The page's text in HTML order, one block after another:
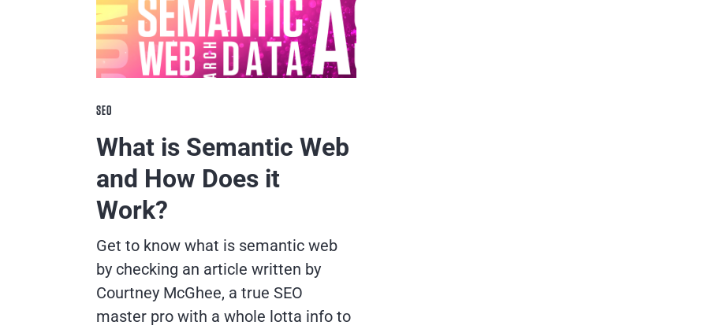
SEO
What is Semantic Web
and How Does it
Work?
Get to know what is semantic web
by checking an article written by
Courtney McGhee, a true SEO
master pro with a whole lotta info to